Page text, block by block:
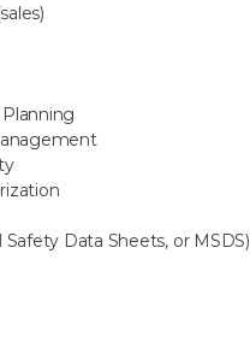
Data Sheets, or MSDS)